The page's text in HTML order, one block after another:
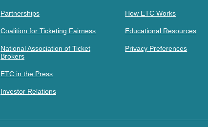
Partnerships
Coalition for Ticketing Fairness
National Association of Ticket
Brokers
ETC in the Press
Investor Relations
How ETC Works
Educational Resources
Privacy Preferences